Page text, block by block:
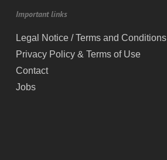
Important links
Legal Notice / Terms and Conditions
Privacy Policy & Terms of Use
Contact
Jobs